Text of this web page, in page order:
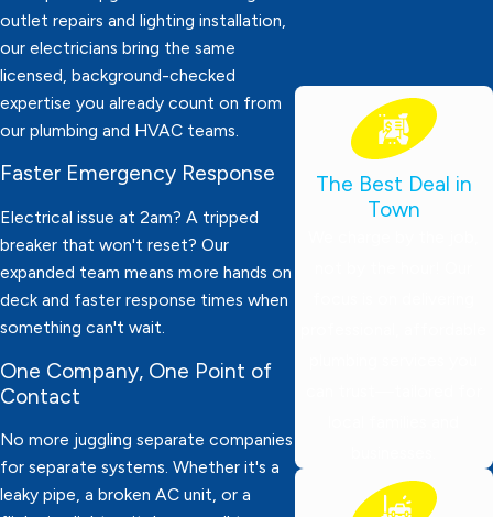
outlet repairs and lighting installation,
our electricians bring the same
licensed, background-checked
expertise you already count on from
our plumbing and HVAC teams.
Faster Emergency Response
Electrical issue at 2am? A tripped
breaker that won't reset? Our
expanded team means more hands on
deck and faster response times when
something can't wait.
One Company, One Point of
Contact
No more juggling separate companies
for separate systems. Whether it's a
leaky pipe, a broken AC unit, or a
The Best Deal in
Town